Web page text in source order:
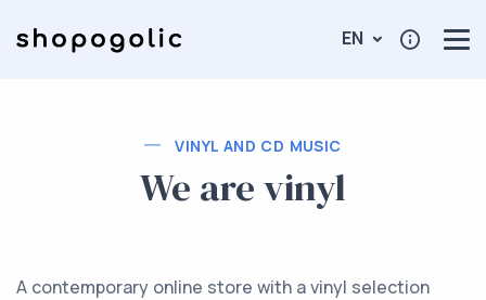
EN
VINYL AND CD MUSIC
We are vinyl
A contemporary online store with a vinyl selection